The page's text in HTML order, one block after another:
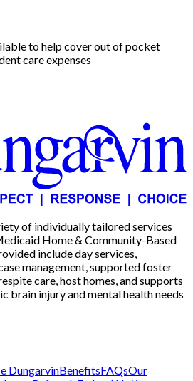
to help cover out of pocket
care expenses
of individually tailored services
Home & Community-Based
include day services,
management, supported foster
care, host homes, and supports
brain injury and mental health needs
DungarvinBenefitsFAQsOur